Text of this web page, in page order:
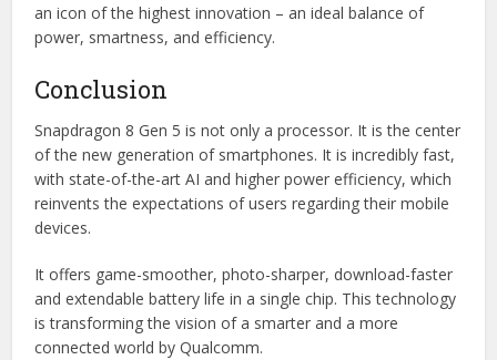
an icon of the highest innovation – an ideal balance of
power, smartness, and efficiency.
Conclusion
Snapdragon 8 Gen 5 is not only a processor. It is the center
of the new generation of smartphones. It is incredibly fast,
with state-of-the-art AI and higher power efficiency, which
reinvents the expectations of users regarding their mobile
devices.
It offers game-smoother, photo-sharper, download-faster
and extendable battery life in a single chip. This technology
is transforming the vision of a smarter and a more
connected world by Qualcomm.